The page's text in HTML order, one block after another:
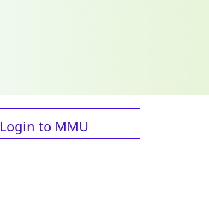
Login to MMU